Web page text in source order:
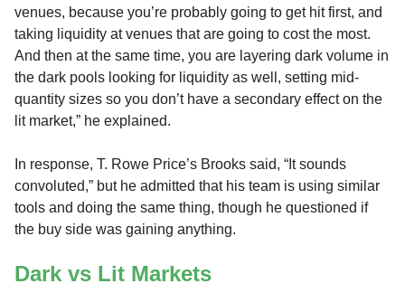
venues, because you’re probably going to get hit first, and
taking liquidity at venues that are going to cost the most.
And then at the same time, you are layering dark volume in
the dark pools looking for liquidity as well, setting mid-
quantity sizes so you don’t have a secondary effect on the
lit market,” he explained.
In response, T. Rowe Price’s Brooks said, “It sounds
convoluted,” but he admitted that his team is using similar
tools and doing the same thing, though he questioned if
the buy side was gaining anything.
Dark vs Lit Markets